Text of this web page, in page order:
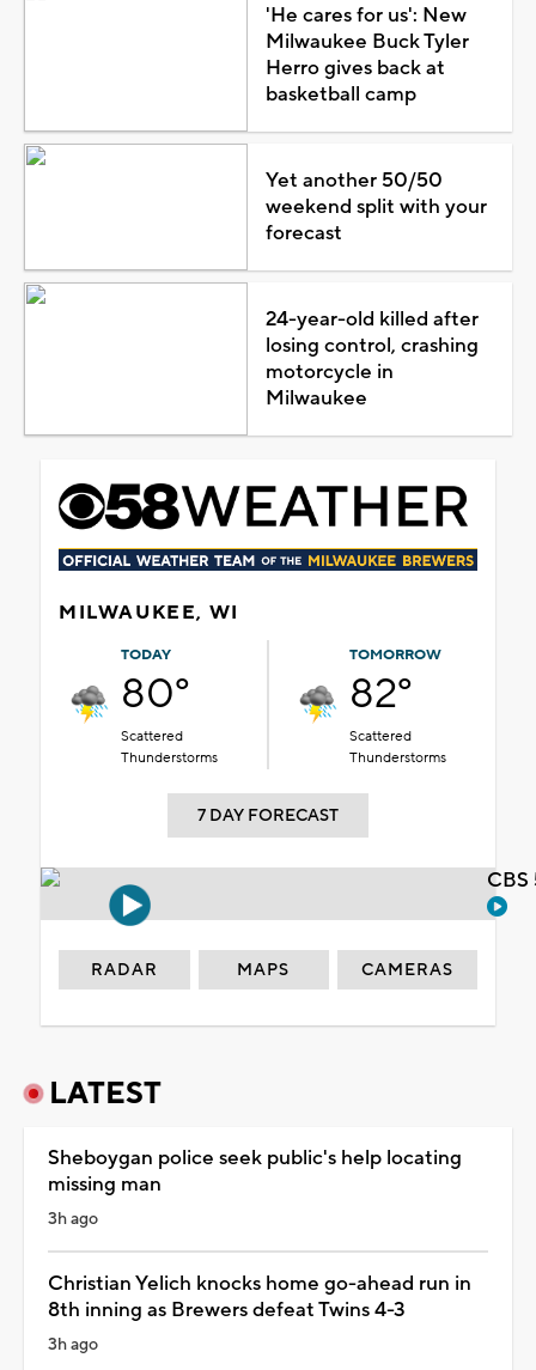
'He cares for us': New
Milwaukee Buck Tyler
Herro gives back at
basketball camp
Yet another 50/50
weekend split with your
forecast
24-year-old killed after
losing control, crashing
motorcycle in
Milwaukee
MILWAUKEE, WI
TODAY
80°
Scattered
Thunderstorms
TOMORROW
82°
Scattered
Thunderstorms
7 DAY FORECAST
RADAR MAPS CAMERAS
LATEST
Sheboygan police seek public's help locating
missing man
3h ago
Christian Yelich knocks home go-ahead run in
8th inning as Brewers defeat Twins 4-3
3h ago